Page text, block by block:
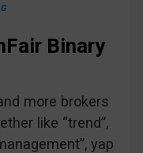
Binary
more brokers
like “trend”,
yap